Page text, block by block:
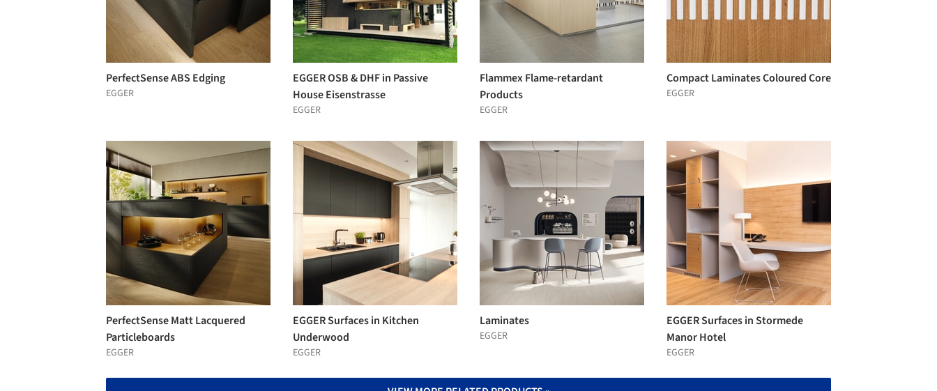
PerfectSense ABS Edging
EGGER
EGGER OSB & DHF in Passive
House Eisenstrasse
EGGER
Flammex Flame-retardant
Products
EGGER
Compact Laminates Coloured Core
EGGER
PerfectSense Matt Lacquered
Particleboards
EGGER
EGGER Surfaces in Kitchen
Underwood
EGGER
Laminates
EGGER
EGGER Surfaces in Stormede
Manor Hotel
EGGER